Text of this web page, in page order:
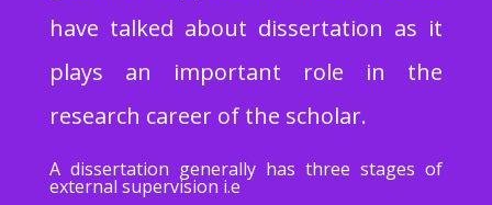
have talked about dissertation as it
plays an important role in the
research career of the scholar.
A dissertation generally has three stages of
external supervision i.e